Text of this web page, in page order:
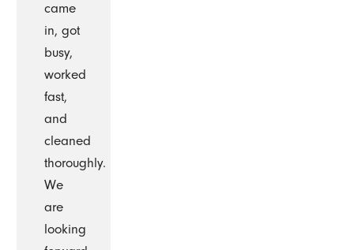
came
in, got
busy,
worked
fast,
and
cleaned
thoroughly.
We
are
looking